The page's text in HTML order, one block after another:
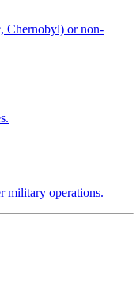
Chernobyl) or non-
military operations.